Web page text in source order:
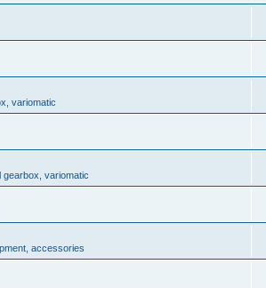
variomatic
gearbox, variomatic
accessories